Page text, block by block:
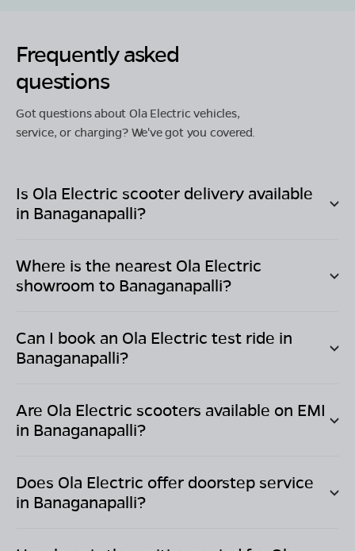
Frequently asked
questions
Got questions about Ola Electric vehicles,
service, or charging? We've got you covered.
Is Ola Electric scooter delivery available
in Banaganapalli?
Where is the nearest Ola Electric
showroom to Banaganapalli?
Can I book an Ola Electric test ride in
Banaganapalli?
Are Ola Electric scooters available on EMI
in Banaganapalli?
Does Ola Electric offer doorstep service
in Banaganapalli?